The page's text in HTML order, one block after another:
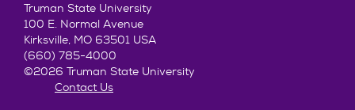
Truman State University
100 E. Normal Avenue
Kirksville, MO 63501 USA
(660) 785-4000
©2026 Truman State University
Contact Us